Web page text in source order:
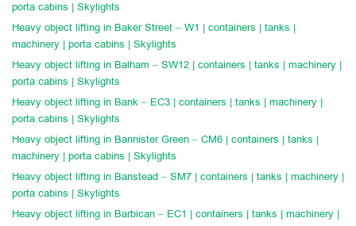
porta cabins | Skylights
Heavy object lifting in Baker Street – W1 | containers | tanks |
machinery | porta cabins | Skylights
Heavy object lifting in Balham – SW12 | containers | tanks | machinery |
porta cabins | Skylights
Heavy object lifting in Bank – EC3 | containers | tanks | machinery |
porta cabins | Skylights
Heavy object lifting in Bannister Green – CM6 | containers | tanks |
machinery | porta cabins | Skylights
Heavy object lifting in Banstead – SM7 | containers | tanks | machinery |
porta cabins | Skylights
Heavy object lifting in Barbican – EC1 | containers | tanks | machinery |